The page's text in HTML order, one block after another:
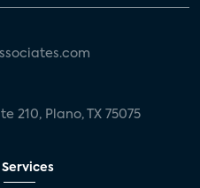
210, Plano, TX 75075
Services